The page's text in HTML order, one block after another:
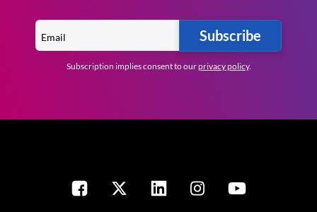
Subscribe
Subscription implies consent to ourprivacy policy.